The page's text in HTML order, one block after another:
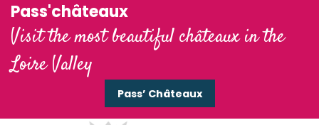
Pass'châteaux
Visit the most beautiful châteaux in the
Loire Valley
Pass’ Châteaux